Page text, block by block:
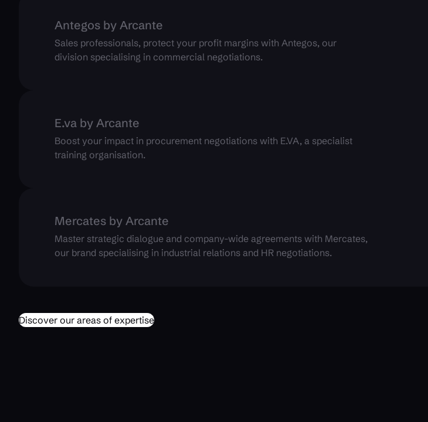
Antegos by Arcante
Sales professionals, protect your profit margins with Antegos, our
division specialising in commercial negotiations.
E.va by Arcante
Boost your impact in procurement negotiations with E.VA, a specialist
training organisation.
Mercates by Arcante
Master strategic dialogue and company-wide agreements with Mercates,
our brand specialising in industrial relations and HR negotiations.
Discover our areas of expertise